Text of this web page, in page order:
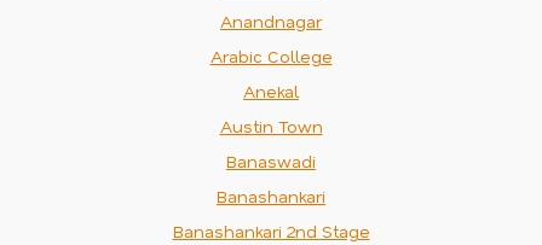
Anandnagar
Arabic College
Anekal
Austin Town
Banaswadi
Banashankari
Banashankari 2nd Stage